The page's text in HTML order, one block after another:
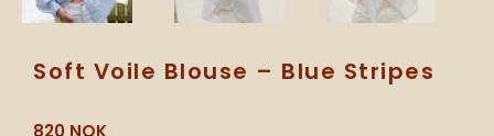
Soft Voile Blouse – Blue Stripes
820 NOK